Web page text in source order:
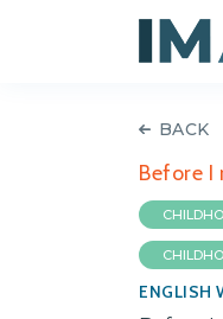
BACK
Before I
ENGLISH